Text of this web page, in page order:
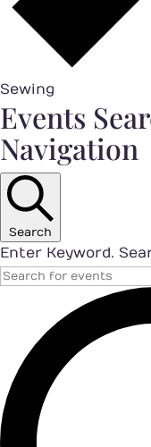
Sewing
Events
Events
Navigation
Search
Enter Keyword.